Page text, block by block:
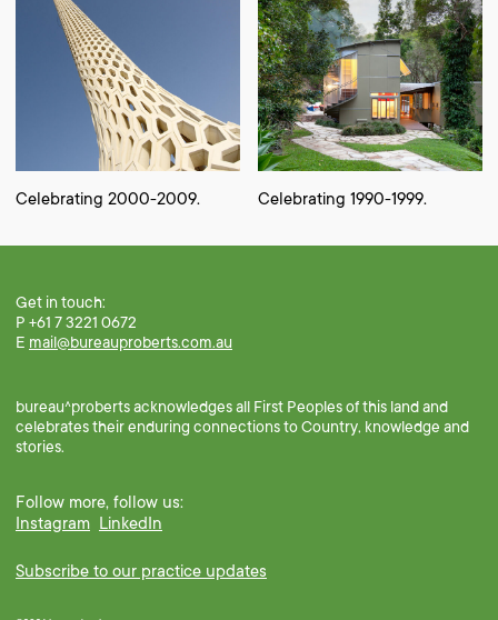
Celebrating 2000-2009. Celebrating 1990-1999.
Follow more, follow us:
Instagram LinkedIn
Subscribe to our practice updates
Get in touch:
P +61 7 3221 0672
E mail@bureauproberts.com.au
bureau^proberts acknowledges all First Peoples of this land and
celebrates their enduring connections to Country, knowledge and
stories.